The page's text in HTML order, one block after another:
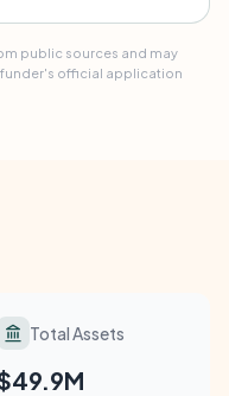
public sources and may
official application
Total Assets